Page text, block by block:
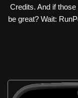
Credits. And if those
be great? Wait: